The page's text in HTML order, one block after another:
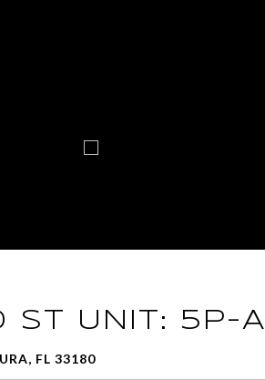
ST UNIT: 5P-A
FL 33180